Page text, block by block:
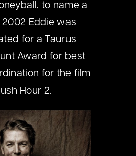
to name a
2002 Eddie was
for a Taurus
Award for best
for the film
Hour 2.